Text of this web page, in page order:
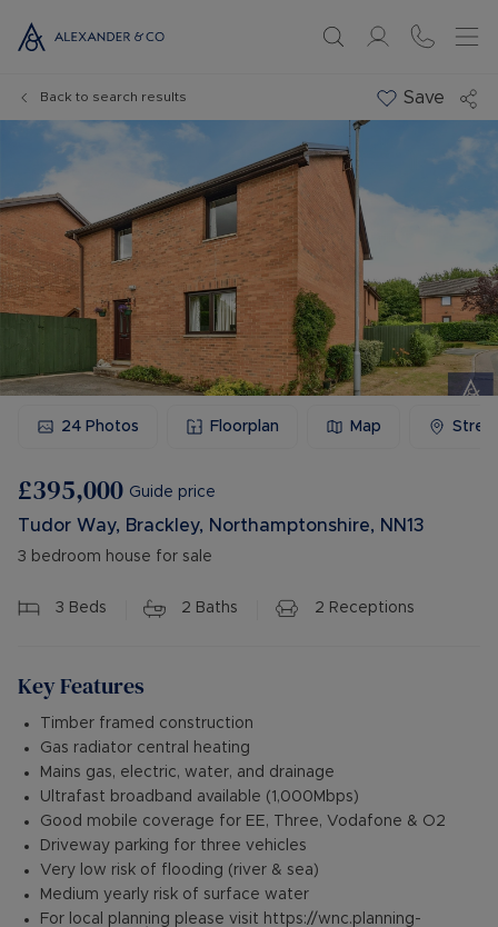
Back to search results Save
24 Photos Floorplan Map
£395,000 Guide price
Tudor Way, Brackley, Northamptonshire, NN13
3 bedroom house for sale
3 Beds 2 Baths 2 Receptions
Key Features
Timber framed construction
Gas radiator central heating
Mains gas, electric, water, and drainage
Ultrafast broadband available (1,000Mbps)
Good mobile coverage for EE, Three, Vodafone & O2
Driveway parking for three vehicles
Very low risk of flooding (river & sea)
Medium yearly risk of surface water
For local planning please visit https://wnc.planning-